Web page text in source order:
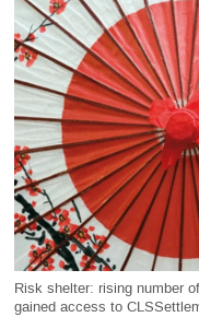
Risk shelter: rising number
gained access to